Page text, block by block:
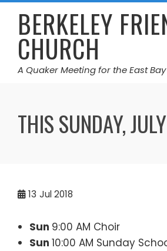
Skip
contentBERKELEY
CHURCH
A Quaker Meeting for the East Bay
THIS SUNDAY,
13 Jul 2018
Sun 9:00 AM Choir
Sun 10:00 AM Sunday